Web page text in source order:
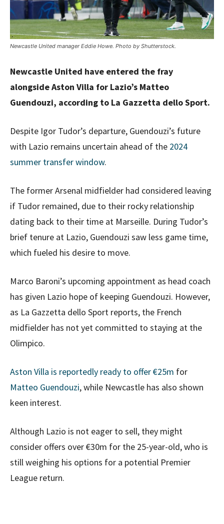
Newcastle United manager Eddie Howe. Photo by Shutterstock.
Newcastle United have entered the fray
alongside Aston Villa for Lazio’s Matteo
Guendouzi, according to La Gazzetta dello Sport.
Despite Igor Tudor’s departure, Guendouzi’s future
with Lazio remains uncertain ahead of the 2024
summer transfer window.
The former Arsenal midfielder had considered leaving
if Tudor remained, due to their rocky relationship
dating back to their time at Marseille. During Tudor’s
brief tenure at Lazio, Guendouzi saw less game time,
which fueled his desire to move.
Marco Baroni’s upcoming appointment as head coach
has given Lazio hope of keeping Guendouzi. However,
as La Gazzetta dello Sport reports, the French
midfielder has not yet committed to staying at the
Olimpico.
Aston Villa is reportedly ready to offer €25m for
Matteo Guendouzi, while Newcastle has also shown
keen interest.
Although Lazio is not eager to sell, they might
consider offers over €30m for the 25-year-old, who is
still weighing his options for a potential Premier
League return.